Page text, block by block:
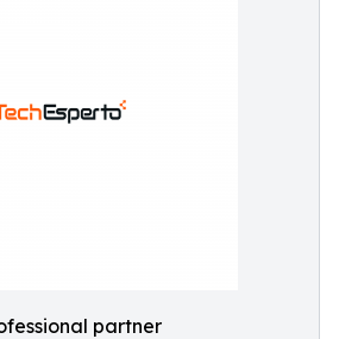
partner